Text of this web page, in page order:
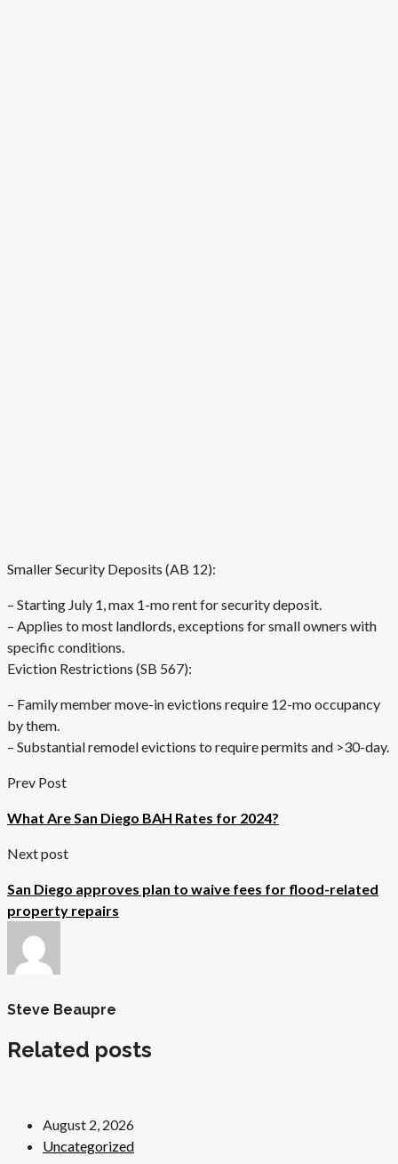
Smaller Security Deposits (AB 12):
– Starting July 1, max 1-mo rent for security deposit.
– Applies to most landlords, exceptions for small owners with
specific conditions.
Eviction Restrictions (SB 567):
– Family member move-in evictions require 12-mo occupancy
by them.
– Substantial remodel evictions to require permits and >30-day.
Prev Post
What Are San Diego BAH Rates for 2024?
Next post
San Diego approves plan to waive fees for flood-related
property repairs
Steve Beaupre
Related posts
August 2, 2026
Uncategorized